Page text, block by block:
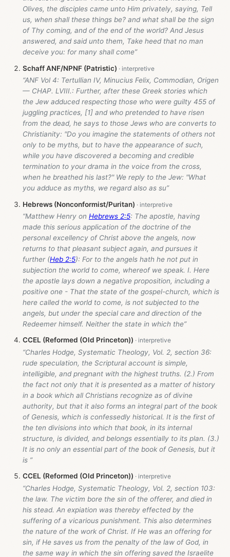
Olives, the disciples came unto Him privately, saying, Tell
us, when shall these things be? and what shall be the sign
of Thy coming, and of the end of the world? And Jesus
answered, and said unto them, Take heed that no man
deceive you: for many shall come”
Schaff ANF/NPNF (Patristic)
“ANF Vol 4: Tertullian IV, Minucius Felix, Commodian, Origen
— CHAP. LVIII.: Further, after these Greek stories which
the Jew adduced respecting those who were guilty 455 of
juggling practices, [1] and who pretended to have risen
from the dead, he says to those Jews who are converts to
Christianity: "Do you imagine the statements of others not
only to be myths, but to have the appearance of such,
while you have discovered a becoming and credible
termination to your drama in the voice from the cross,
when he breathed his last?" We reply to the Jew: "What
you adduce as myths, we regard also as su”
Hebrews (Nonconformist/Puritan)
“Matthew Henry on Hebrews 2:5: The apostle, having
made this serious application of the doctrine of the
personal excellency of Christ above the angels, now
returns to that pleasant subject again, and pursues it
further (Heb 2:5): For to the angels hath he not put in
subjection the world to come, whereof we speak. I. Here
the apostle lays down a negative proposition, including a
positive one - That the state of the gospel-church, which is
here called the world to come, is not subjected to the
angels, but under the special care and direction of the
Redeemer himself. Neither the state in which the”
CCEL (Reformed (Old Princeton))
“Charles Hodge, Systematic Theology, Vol. 2, section 36:
rude speculation, the Scriptural account is simple,
intelligible, and pregnant with the highest truths. (2.) From
the fact not only that it is presented as a matter of history
in a book which all Christians recognize as of divine
authority, but that it also forms an integral part of the book
of Genesis, which is confessedly historical. It is the first of
the ten divisions into which that book, in its internal
structure, is divided, and belongs essentially to its plan. (3.)
It is no only an essential part of the book of Genesis, but it
is ”
CCEL (Reformed (Old Princeton))
“Charles Hodge, Systematic Theology, Vol. 2, section 103:
the law. The victim bore the sin of the offerer, and died in
his stead. An expiation was thereby effected by the
suffering of a vicarious punishment. This also determines
the nature of the work of Christ. If He was an offering for
sin, if He saves us from the penalty of the law of God, in
the same way in which the sin offering saved the Israelite